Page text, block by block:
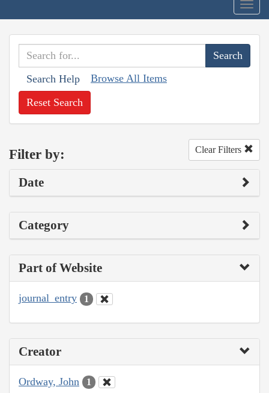
Search Help Browse All Items
Reset Search
Filter by: Clear Filters
Date
Category
Part of Website
journal_entry 1
Creator
Ordway, John 1